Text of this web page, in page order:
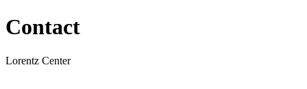
Contact
Lorentz Center